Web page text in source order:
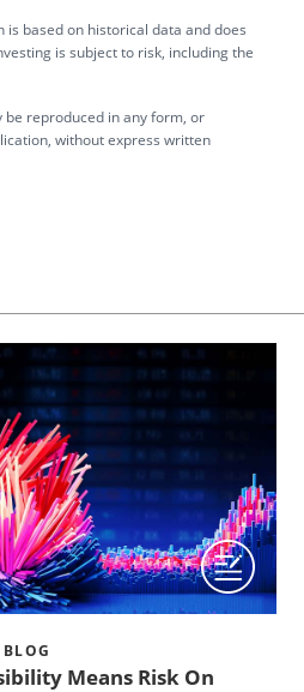
based on historical data and does
is subject to risk, including the
reproduced in any form, or
without express written
Means Risk On